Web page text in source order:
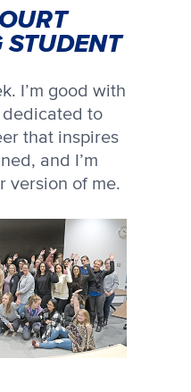
I’m good with
dedicated to
that inspires
and I’m
version of me.